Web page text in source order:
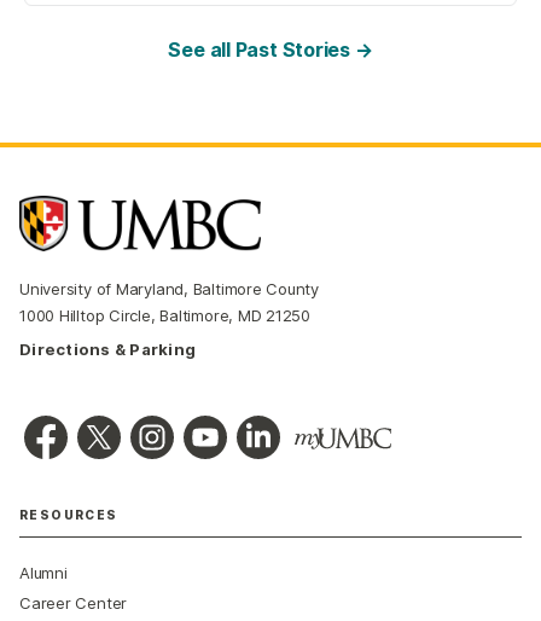
See all Past Stories →
University of Maryland, Baltimore County
1000 Hilltop Circle, Baltimore, MD 21250
Directions & Parking
RESOURCES
Alumni
Career Center